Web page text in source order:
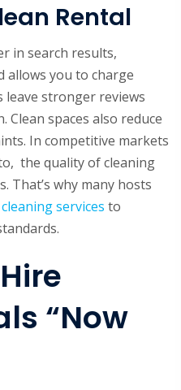
Rental
in search results,
allows you to charge
leave stronger reviews
spaces also reduce
In competitive markets
the quality of cleaning
That’s why many hosts
services to
“Now